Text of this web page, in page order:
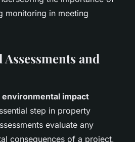
monitoring in meeting
and
environmental impact
step in property
evaluate any
consequences of a project,